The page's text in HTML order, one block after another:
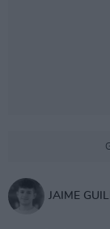
JAIME